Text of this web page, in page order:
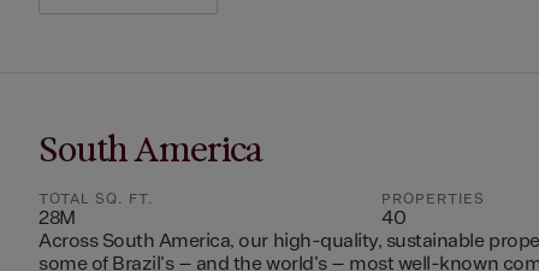
South America
TOTAL SQ. FT.
28M
PROPERTIES
40
Across South America, our high-quality, sustainable
some of Brazil's – and the world's – most well-known